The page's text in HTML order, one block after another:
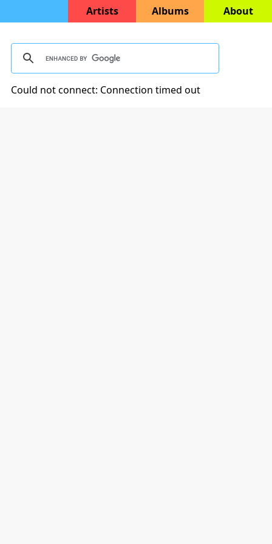
Artists Albums About
Could not connect: Connection timed out